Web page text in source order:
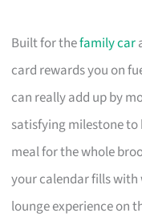
Built for thefamily car
card rewards you on
can really add up by
satisfying milestone
meal for the whole
your calendar fills with
lounge experience on